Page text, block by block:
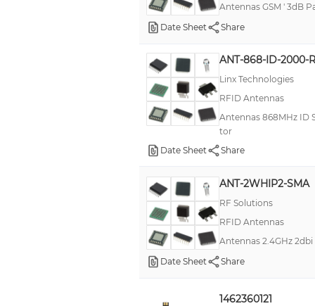
Antennas GSM ' 3dB
Date Sheet
Share
ANT-868-ID-2000-
Linx Technologies
RFID Antennas
Antennas 868MHz ID
tor
Date Sheet
Share
ANT-2WHIP2-SMA
RF Solutions
RFID Antennas
Antennas 2.4GHz
Date Sheet
Share
1462360121